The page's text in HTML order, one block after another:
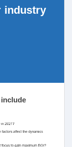
industry